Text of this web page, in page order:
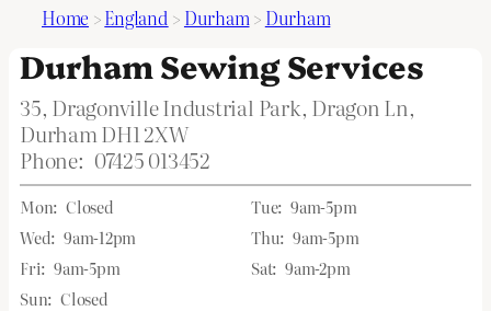
Home >England > Durham> Durham
Durham Sewing Services
35, Dragonville Industrial Park, Dragon Ln,
Durham DH1 2XW
Phone: 07425 013452
Mon: Closed Tue: 9am-5pm
Wed: 9am-12pm Thu: 9am-5pm
Fri: 9am-5pm Sat: 9am-2pm
Sun: Closed